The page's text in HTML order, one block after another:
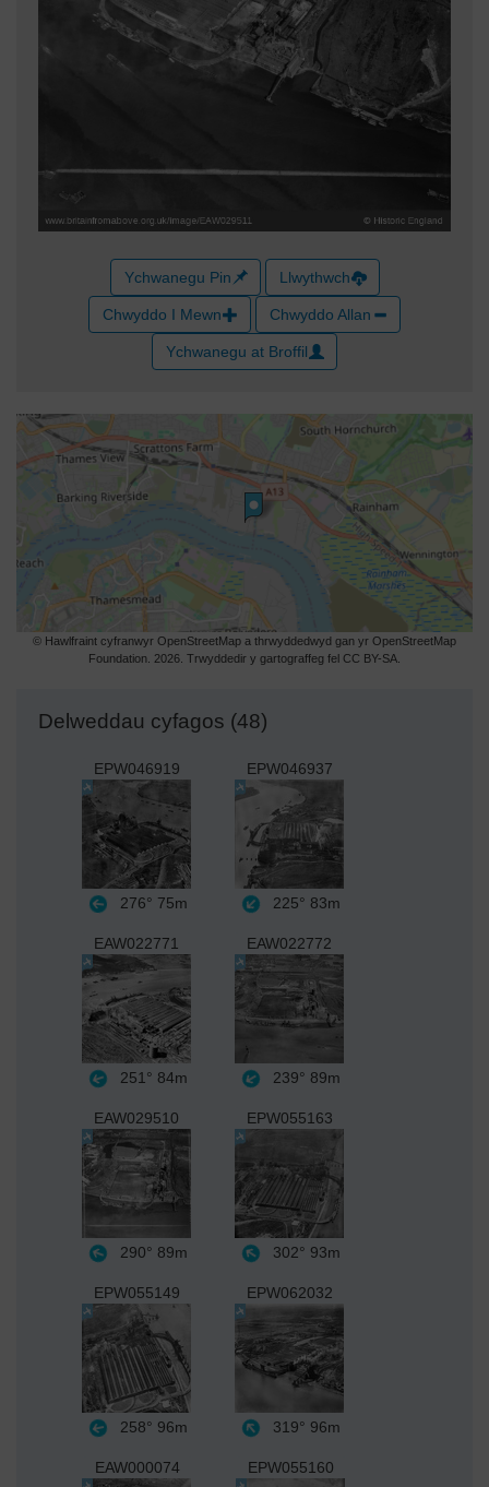
Ychwanegu Pin Llwythwch
Chwyddo I Mewn Chwyddo Allan
Ychwanegu at Broffil
© Hawlfraint cyfranwyr OpenStreetMap a thrwyddedwyd gan yr OpenStreetMap
Foundation. 2026. Trwyddedir y gartograffeg fel CC BY-SA.
Delweddau cyfagos (48)
EPW046919
276° 75m
EPW046937
225° 83m
EAW022771
251° 84m
EAW022772
239° 89m
EAW029510
290° 89m
EPW055163
302° 93m
EPW055149
258° 96m
EPW062032
319° 96m
EAW000074 EPW055160